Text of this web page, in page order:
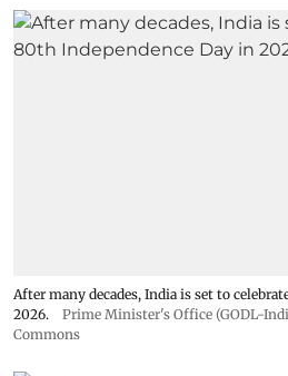
After many decades, India is set to
2026.
Prime Minister's Office (GODL-
Commons